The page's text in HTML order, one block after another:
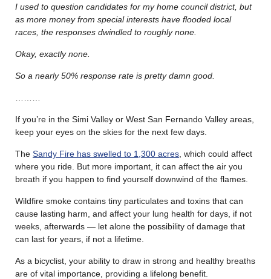
I used to question candidates for my home council district, but
as more money from special interests have flooded local
races, the responses dwindled to roughly none.
Okay, exactly none.
So a nearly 50% response rate is pretty damn good.
If you’re in the Simi Valley or West San Fernando Valley areas,
keep your eyes on the skies for the next few days.
The Sandy Fire has swelled to 1,300 acres , which could affect
where you ride. But more important, it can affect the air you
breath if you happen to find yourself downwind of the flames.
Wildfire smoke contains tiny particulates and toxins that can
cause lasting harm, and affect your lung health for days, if not
weeks, afterwards — let alone the possibility of damage that
can last for years, if not a lifetime.
As a bicyclist, your ability to draw in strong and healthy breaths
are of vital importance, providing a lifelong benefit.